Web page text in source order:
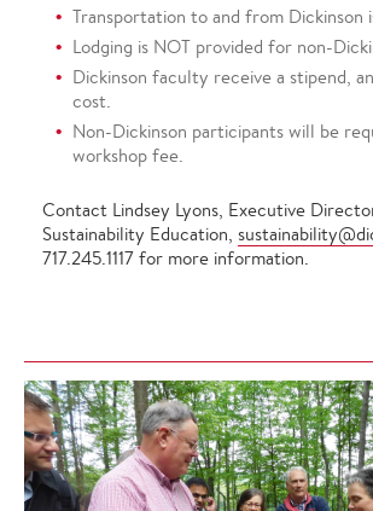
Transportation to and from Dickinson
Lodging is NOT provided for non-
Dickinson faculty receive a stipend,
cost.
Non-Dickinson participants will be
workshop fee.
Contact Lindsey Lyons, Executive
Sustainability Education,
717.245.1117 for more information.